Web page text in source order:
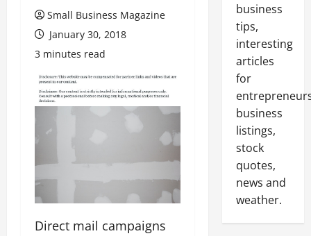
Small Business Magazine
January 30, 2018
3 minutes read
Direct mail campaigns
business
tips,
interesting
articles
for
business
listings,
stock
quotes,
news and
weather.